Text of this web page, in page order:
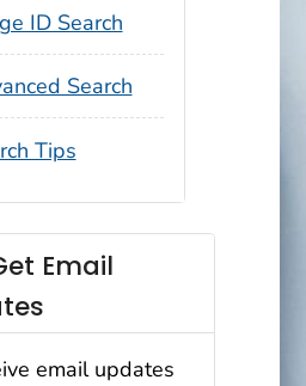
ID Search
Search
Tips
Email
email updates